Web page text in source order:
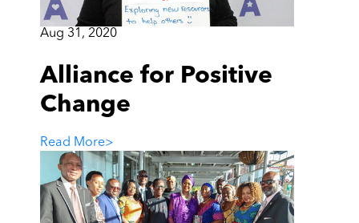
Aug 31, 2020
Alliance for Positive
Change
Read More>